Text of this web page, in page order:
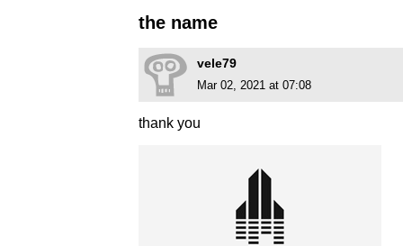
the name
vele79
Mar 02, 2021 at 07:08
thank you